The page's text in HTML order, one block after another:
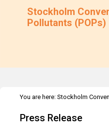
Stockholm
Pollutants (POPs)
You are here: Stockholm
21 February 2011
Press Release